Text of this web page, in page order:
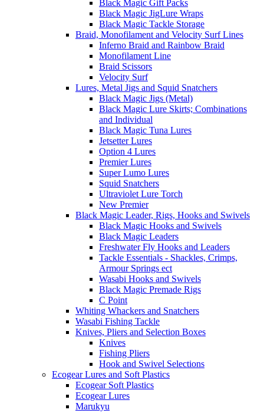
Black Magic Gift Packs
Black Magic JigLure Wraps
Black Magic Tackle Storage
Braid, Monofilament and Velocity Surf Lines
Inferno Braid and Rainbow Braid
Monofilament Line
Braid Scissors
Velocity Surf
Lures, Metal Jigs and Squid Snatchers
Black Magic Jigs (Metal)
Black Magic Lure Skirts; Combinations
and Individual
Black Magic Tuna Lures
Jetsetter Lures
Option 4 Lures
Premier Lures
Super Lumo Lures
Squid Snatchers
Ultraviolet Lure Torch
New Premier
Black Magic Leader, Rigs, Hooks and Swivels
Black Magic Hooks and Swivels
Black Magic Leaders
Freshwater Fly Hooks and Leaders
Tackle Essentials - Shackles, Crimps,
Armour Springs ect
Wasabi Hooks and Swivels
Black Magic Premade Rigs
C Point
Whiting Whackers and Snatchers
Wasabi Fishing Tackle
Knives, Pliers and Selection Boxes
Knives
Fishing Pliers
Hook and Swivel Selections
Ecogear Lures and Soft Plastics
Ecogear Soft Plastics
Ecogear Lures
Marukyu